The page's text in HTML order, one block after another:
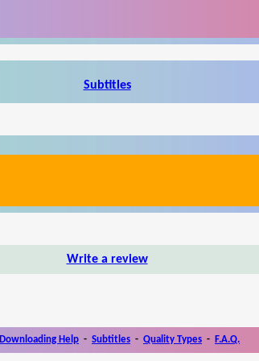
Subtitles
Write a review
Downloading Help - Subtitles - Quality Types - F.A.Q.